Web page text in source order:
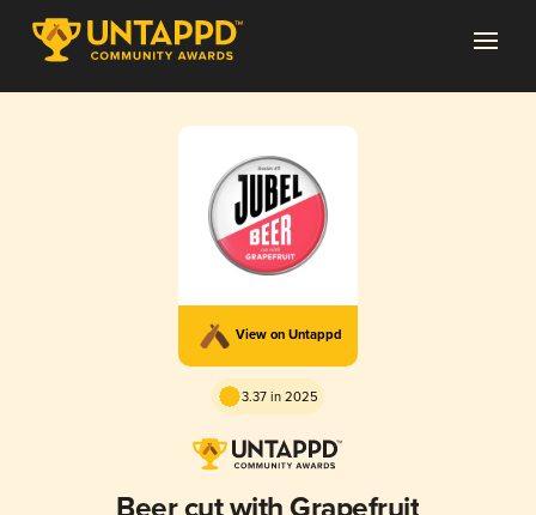
View on Untappd
3.37 in 2025